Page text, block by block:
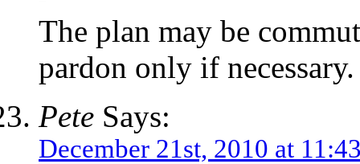
The plan may be
pardon only if necessary.
Pete Says:
December 21st, 2010 at